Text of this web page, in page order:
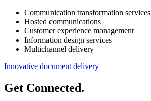
Communication transformation services
Hosted communications
Customer experience management
Information design services
Multichannel delivery
Innovative document delivery
Get Connected.